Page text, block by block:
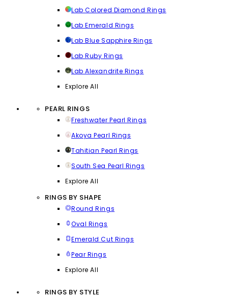
Lab Colored Diamond Rings
Lab Emerald Rings
Lab Blue Sapphire Rings
Lab Ruby Rings
Lab Alexandrite Rings
Explore All
PEARL RINGS
Freshwater Pearl Rings
Akoya Pearl Rings
Tahitian Pearl Rings
South Sea Pearl Rings
Explore All
RINGS BY SHAPE
Round Rings
Oval Rings
Emerald Cut Rings
Pear Rings
Explore All
RINGS BY STYLE